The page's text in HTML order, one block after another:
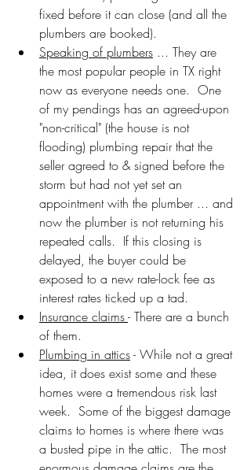
fixed before it can close (and all the
plumbers are booked).
Speaking of plumbers ... They are
the most popular people in TX right
now as everyone needs one.  One
of my pendings has an agreed-upon
"non-critical" (the house is not
flooding) plumbing repair that the
seller agreed to & signed before the
storm but had not yet set an
appointment with the plumber ... and
now the plumber is not returning his
repeated calls.  If this closing is
delayed, the buyer could be
exposed to a new rate-lock fee as
interest rates ticked up a tad.
Insurance claims - There are a bunch
of them.
Plumbing in attics - While not a great
idea, it does exist some and these
homes were a tremendous risk last
week.  Some of the biggest damage
claims to homes is where there was
a busted pipe in the attic.  The most